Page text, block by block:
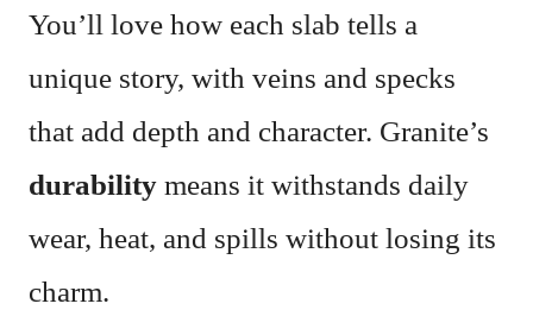
You’ll love how each slab tells a
unique story, with veins and specks
that add depth and character. Granite’s
durability means it withstands daily
wear, heat, and spills without losing its
charm.